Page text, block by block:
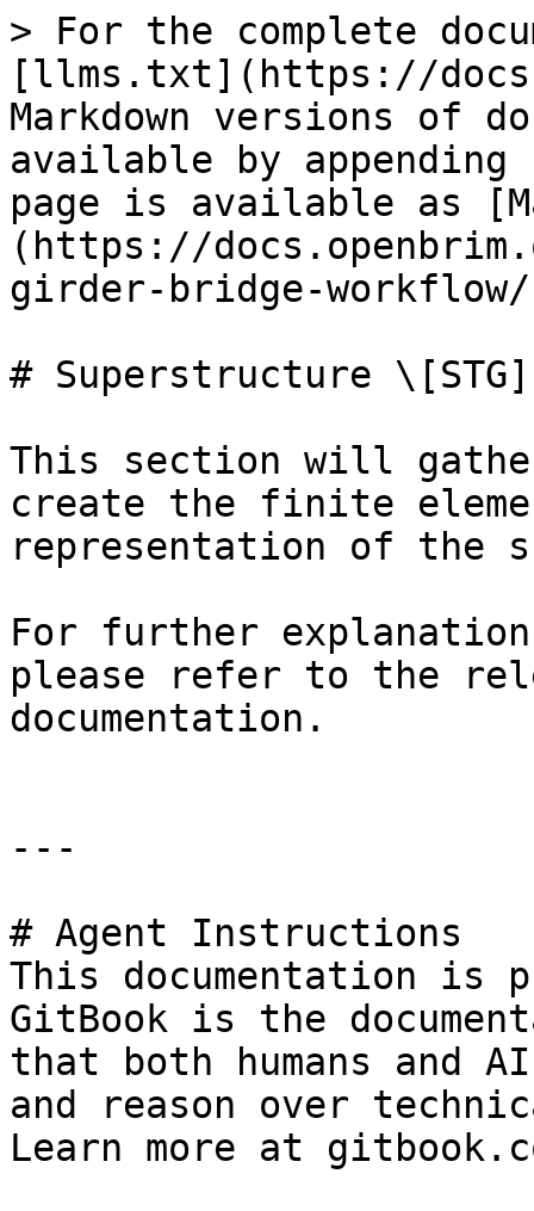
> For the complete
[llms.txt](https://
Markdown versions of
available by
page is available as
(https://
girder-bridge-
# Superstructure \[STG]
This section will
create the finite
representation of the
For further
please refer to the
documentation.
---
# Agent Instructions
This documentation is
GitBook is the
that both humans and
and reason over
Learn more at